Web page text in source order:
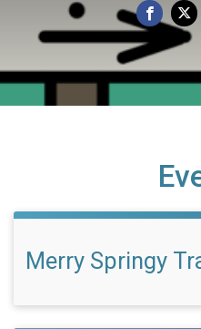
Merry Springy